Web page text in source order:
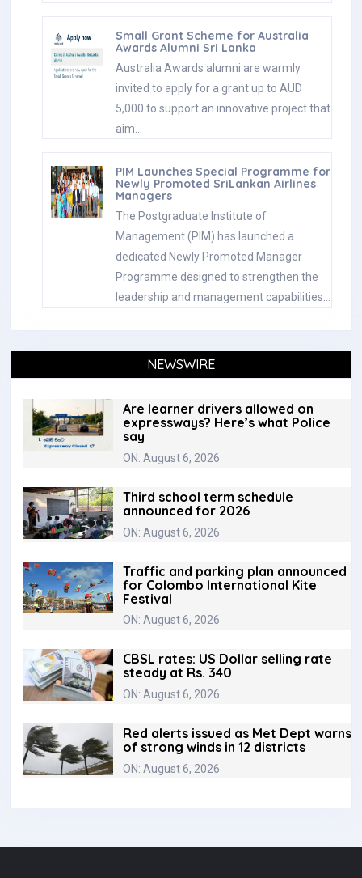
Small Grant Scheme for Australia
Awards Alumni Sri Lanka
Australia Awards alumni are warmly
invited to apply for a grant up to AUD
5,000 to support an innovative project that
aim…
PIM Launches Special Programme for
Newly Promoted SriLankan Airlines
Managers
The Postgraduate Institute of
Management (PIM) has launched a
dedicated Newly Promoted Manager
Programme designed to strengthen the
leadership and management capabilities…
NEWSWIRE
Are learner drivers allowed on
expressways? Here’s what Police
say
ON: August 6, 2026
Third school term schedule
announced for 2026
ON: August 6, 2026
Traffic and parking plan announced
for Colombo International Kite
Festival
ON: August 6, 2026
CBSL rates: US Dollar selling rate
steady at Rs. 340
ON: August 6, 2026
Red alerts issued as Met Dept warns
of strong winds in 12 districts
ON: August 6, 2026